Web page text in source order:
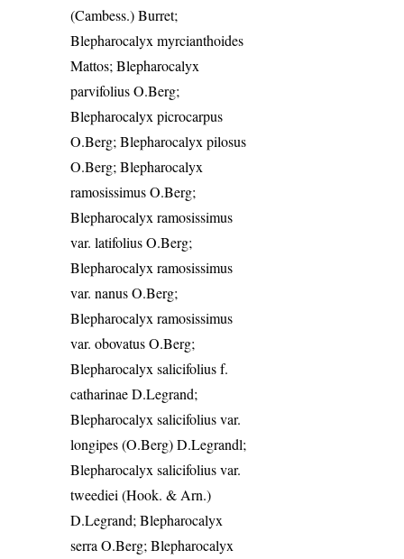
(Cambess.) Burret;
Blepharocalyx myrcianthoides
Mattos; Blepharocalyx
parvifolius O.Berg;
Blepharocalyx picrocarpus
O.Berg; Blepharocalyx pilosus
O.Berg; Blepharocalyx
ramosissimus O.Berg;
Blepharocalyx ramosissimus
var. latifolius O.Berg;
Blepharocalyx ramosissimus
var. nanus O.Berg;
Blepharocalyx ramosissimus
var. obovatus O.Berg;
Blepharocalyx salicifolius f.
catharinae D.Legrand;
Blepharocalyx salicifolius var.
longipes (O.Berg) D.Legrandl;
Blepharocalyx salicifolius var.
tweediei (Hook. & Arn.)
D.Legrand; Blepharocalyx
serra O.Berg; Blepharocalyx